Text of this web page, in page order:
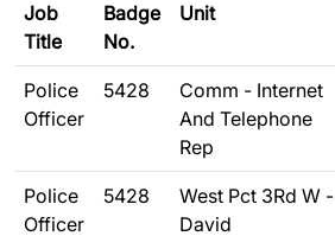
Job
Title
Badge
No.
Unit
Police
Officer
5428
Comm - Internet
And Telephone
Rep
Police
Officer
5428
West Pct 3Rd W -
David